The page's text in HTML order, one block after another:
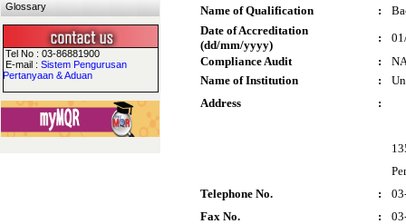
Glossary
Tel No : 03-86881900
E-mail :Sistem Pengurusan
Pertanyaan & Aduan
Name of Qualification
:
Date of Accreditation
(dd/mm/yyyy)
:
Compliance Audit
:
Name of Institution
:
Address
:
Telephone No.
:
Fax No.
: